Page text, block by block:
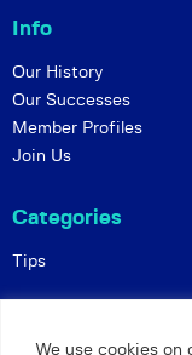
We use cookies
Info
Our History
Our Successes
Member Profiles
Join Us
Categories
Tips